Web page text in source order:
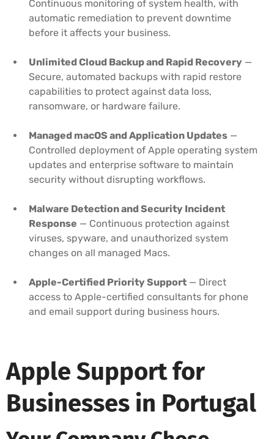
Continuous monitoring of system health, with
automatic remediation to prevent downtime
before it affects your business.
Unlimited Cloud Backup and Rapid Recovery —
Secure, automated backups with rapid restore
capabilities to protect against data loss,
ransomware, or hardware failure.
Managed macOS and Application Updates —
Controlled deployment of Apple operating system
updates and enterprise software to maintain
security without disrupting workflows.
Malware Detection and Security Incident
Response — Continuous protection against
viruses, spyware, and unauthorized system
changes on all managed Macs.
Apple-Certified Priority Support — Direct
access to Apple-certified consultants for phone
and email support during business hours.
Apple Support for
Businesses in Portugal